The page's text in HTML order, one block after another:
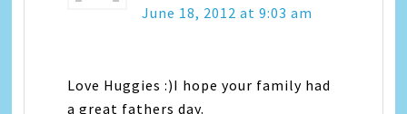
June 18, 2012 at 9:03 am
Love Huggies :)I hope your family had
a great fathers day.